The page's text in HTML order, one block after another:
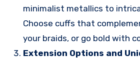
minimalist metallics to
Choose cuffs that
your braids, or go bold with
Extension Options and